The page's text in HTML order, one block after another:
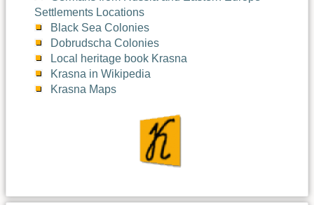
Settlements Locations
Black Sea Colonies
Dobrudscha Colonies
Local heritage book Krasna
Krasna in Wikipedia
Krasna Maps